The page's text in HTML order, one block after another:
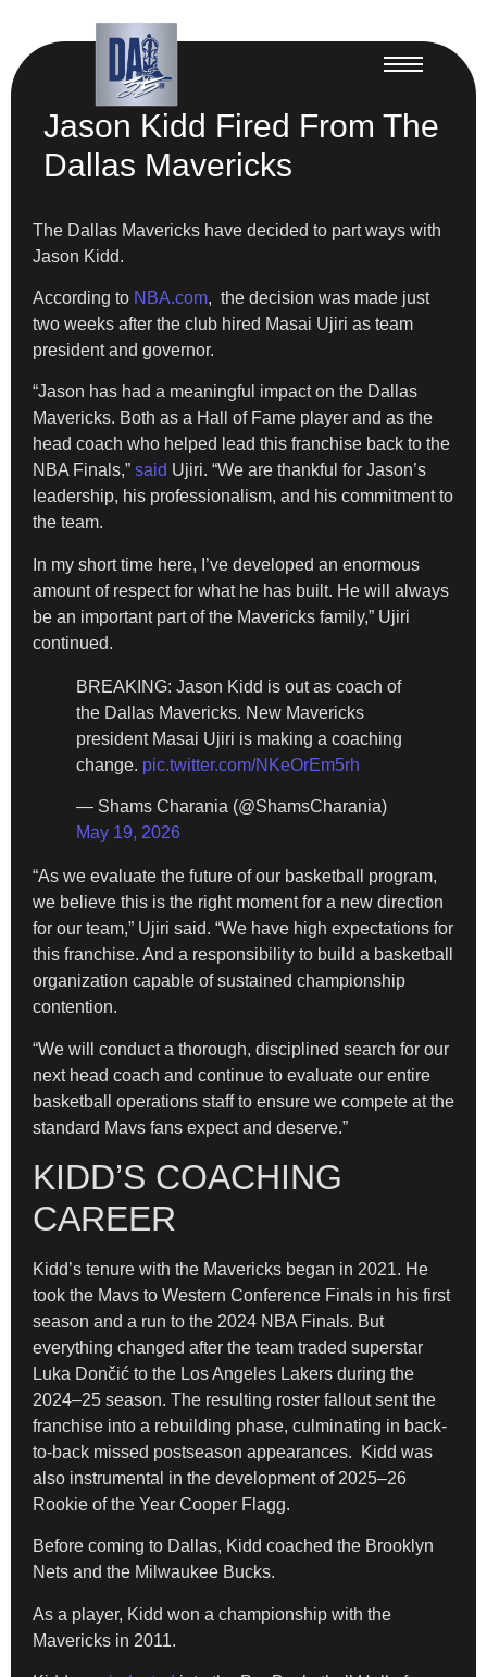
Jason Kidd Fired From The
Dallas Mavericks
The Dallas Mavericks have decided to part ways with
Jason Kidd.
​According to NBA.com, the decision was made just
two weeks after the club hired Masai Ujiri as team
president and governor.
“Jason has had a meaningful impact on the Dallas
Mavericks. Both as a Hall of Fame player and as the
head coach who helped lead this franchise back to the
NBA Finals,” said Ujiri. “We are thankful for Jason’s
leadership, his professionalism, and his commitment to
the team.
In my short time here, I’ve developed an enormous
amount of respect for what he has built. He will always
be an important part of the Mavericks family,” Ujiri
continued.
BREAKING: Jason Kidd is out as coach of
the Dallas Mavericks. New Mavericks
president Masai Ujiri is making a coaching
change. pic.twitter.com/NKeOrEm5rh
— Shams Charania (@ShamsCharania)
May 19, 2026
“As we evaluate the future of our basketball program,
we believe this is the right moment for a new direction
for our team,” Ujiri said. “We have high expectations for
this franchise. And a responsibility to build a basketball
organization capable of sustained championship
contention.
“We will conduct a thorough, disciplined search for our
next head coach and continue to evaluate our entire
basketball operations staff to ensure we compete at the
standard Mavs fans expect and deserve.”
KIDD’S COACHING
CAREER
Kidd’s tenure with the Mavericks began in 2021. He
took the Mavs to Western Conference Finals in his first
season and a run to the 2024 NBA Finals. But
everything changed after the team traded superstar
Luka Dončić to the Los Angeles Lakers during the
2024–25 season. The resulting roster fallout sent the
franchise into a rebuilding phase, culminating in back-
to-back missed postseason appearances. Kidd was
also instrumental in the development of 2025–26
Rookie of the Year Cooper Flagg.
Before coming to Dallas, Kidd coached the Brooklyn
Nets and the Milwaukee Bucks.
As a player, Kidd won a championship with the
Mavericks in 2011.